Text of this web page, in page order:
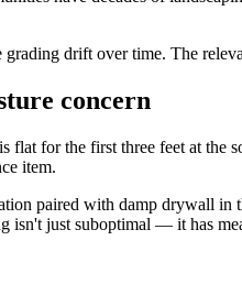
drift over time. The
concern
flat for the first three feet at
item.
paired with damp drywall
isn't just suboptimal — it has